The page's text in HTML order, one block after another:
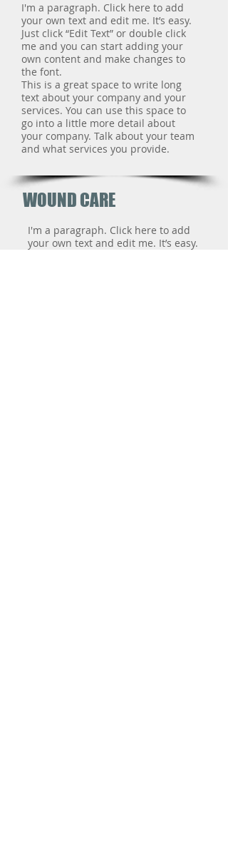
I'm a paragraph. Click here to add
your own text and edit me. It’s easy.
Just click “Edit Text” or double click
me and you can start adding your
own content and make changes to
the font.
This is a great space to write long
text about your company and your
services. You can use this space to
go into a little more detail about
your company. Talk about your team
and what services you provide.
WOUND CARE
I'm a paragraph. Click here to add
your own text and edit me. It’s easy.